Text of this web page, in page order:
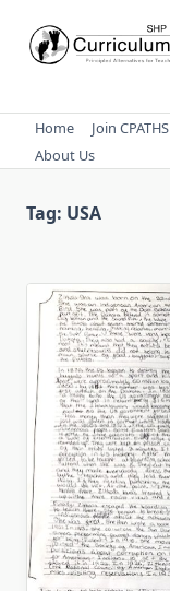
content
Home Join CPATHS
About Us
Tag: USA